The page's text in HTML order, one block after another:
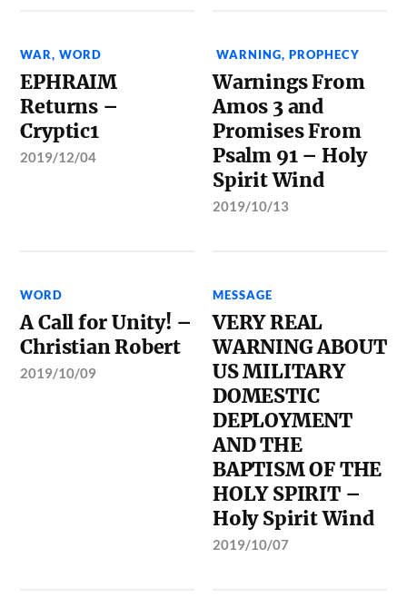
WAR,WORD
EPHRAIM
Returns –
Cryptic1
2019/12/04
WARNING,PROPHECY
Warnings From
Amos 3 and
Promises From
Psalm 91 – Holy
Spirit Wind
2019/10/13
WORD
A Call for Unity! –
Christian Robert
2019/10/09
MESSAGE
VERY REAL
WARNING ABOUT
US MILITARY
DOMESTIC
DEPLOYMENT
AND THE
BAPTISM OF THE
HOLY SPIRIT –
Holy Spirit Wind
2019/10/07